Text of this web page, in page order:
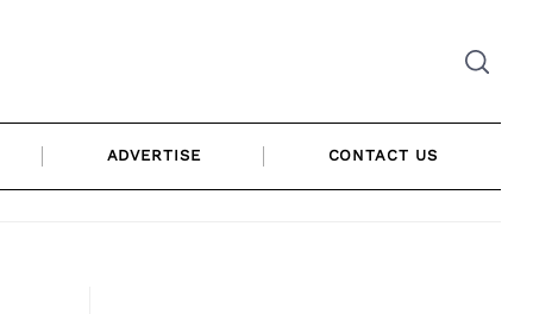
ADVERTISE CONTACT US